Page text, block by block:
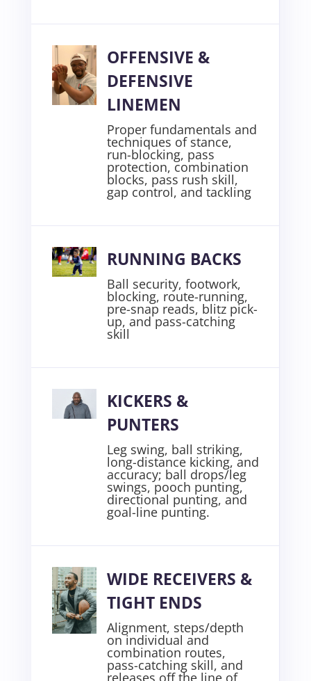
OFFENSIVE &
DEFENSIVE
LINEMEN
Proper fundamentals and
techniques of stance,
run-blocking, pass
protection, combination
blocks, pass rush skill,
gap control, and tackling
RUNNING BACKS
Ball security, footwork,
blocking, route-running,
pre-snap reads, blitz pick-
up, and pass-catching
skill
KICKERS &
PUNTERS
Leg swing, ball striking,
long-distance kicking, and
accuracy; ball drops/leg
swings, pooch punting,
directional punting, and
goal-line punting.
WIDE RECEIVERS &
TIGHT ENDS
Alignment, steps/depth
on individual and
combination routes,
pass-catching skill, and